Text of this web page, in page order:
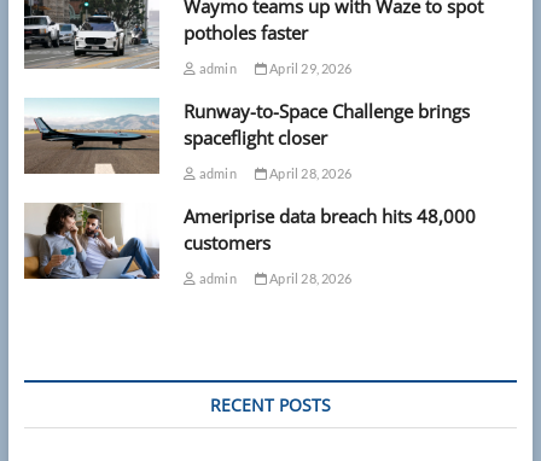
Waymo teams up with Waze to spot
potholes faster
admin April 29, 2026
Runway-to-Space Challenge brings
spaceflight closer
admin April 28, 2026
Ameriprise data breach hits 48,000
customers
admin April 28, 2026
RECENT POSTS